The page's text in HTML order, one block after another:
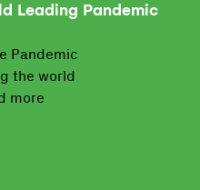
Leading Pandemic
Pandemic
the world
more